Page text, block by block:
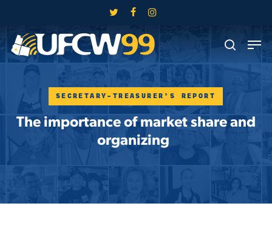
main
content
twitter facebookinstagram
search
Menu
SECRETARY-TREASURER'S REPORT
The importance of market share and
organizing
Menu